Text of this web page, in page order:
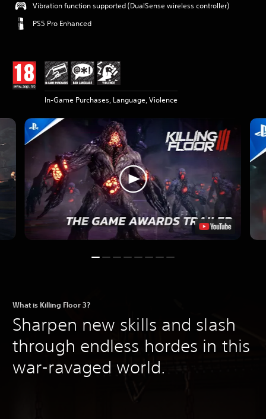
Vibration function supported (DualSense wireless controller)
PS5 Pro Enhanced
In-Game Purchases, Language, Violence
What is Killing Floor 3?
Sharpen new skills and slash
through endless hordes in this
war-ravaged world.